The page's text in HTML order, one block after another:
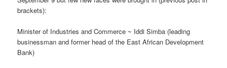
brackets):
Minister of Industries and Commerce ~ Iddi Simba (leading
businessman and former head of the East African Development
Bank)